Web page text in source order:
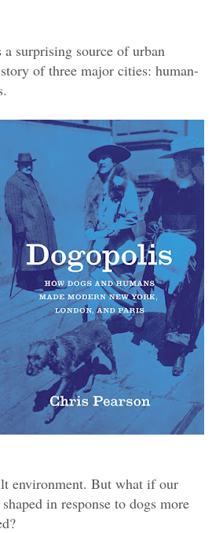
a surprising source of urban
of three major cities: human-
environment. But what if our
in response to dogs more